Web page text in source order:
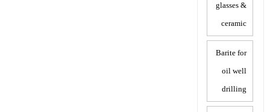
glasses &
ceramic
Barite for
oil well
drilling